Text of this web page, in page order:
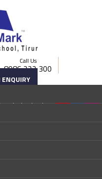
Call Us
8086 222 300